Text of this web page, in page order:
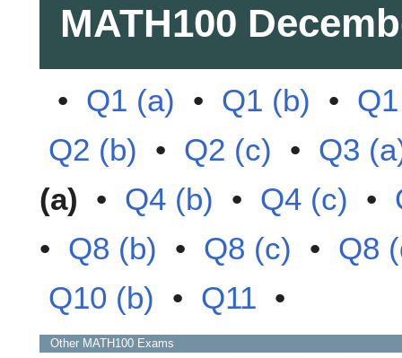
MATH100
• Q1 (a) • Q1 (b) •
Q2 (b) • Q2 (c) • Q3
(a) • Q4 (b) • Q4 (c) •
• Q8 (b) • Q8 (c) • Q8
Q10 (b) • Q11 •
Other MATH100 Exams